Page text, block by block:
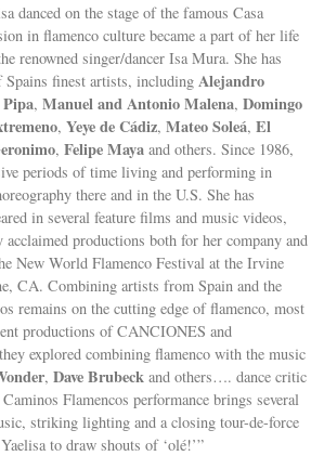
danced on the stage of the famous Casa
in flamenco culture became a part of her life
renowned singer/dancer Isa Mura. She has
finest artists, including Alejandro
,Manuel and Antonio Malena,Domingo
,Yeye de Cádiz,Mateo Soleá,El
,Felipe Maya and others. Since 1986,
periods of time living and performing in
there and in the U.S. She has
in several feature films and music videos,
acclaimed productions both for her company and
New World Flamenco Festival at the Irvine
CA. Combining artists from Spain and the
remains on the cutting edge of flamenco, most
productions of CANCIONES and
explored combining flamenco with the music
,Dave Brubeck and others…. dance critic
Flamencos performance brings several
striking lighting and a closing tour-de-force
to draw shouts of ‘olé!’”